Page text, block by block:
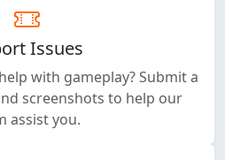
Issues
with gameplay? Submit a
screenshots to help our
assist you.